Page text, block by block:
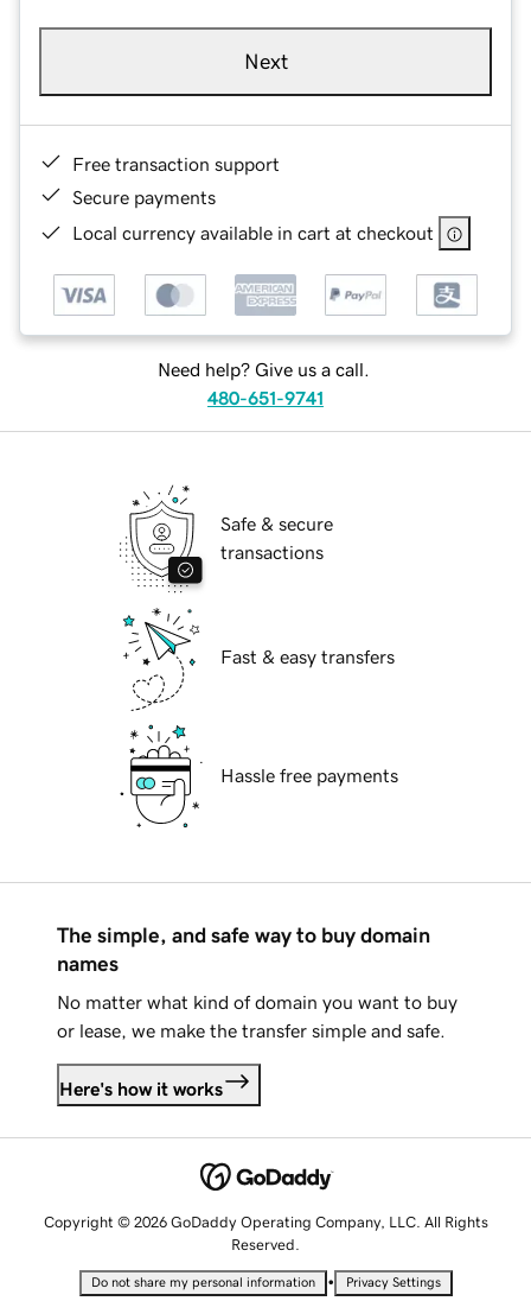
Next
Free transaction support
Secure payments
Local currency available in cart at checkout
Need help? Give us a call.
480-651-9741
Safe & secure
transactions
Fast & easy transfers
Hassle free payments
The simple, and safe way to buy domain
names
No matter what kind of domain you want to buy
or lease, we make the transfer simple and safe.
Here's how it works
Copyright © 2026 GoDaddy Operating Company, LLC. All Rights
Reserved.
Do not share my personal information • Privacy Settings